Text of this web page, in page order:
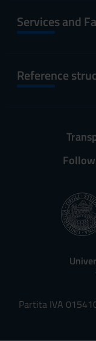
Services and
Reference
Partita IVA